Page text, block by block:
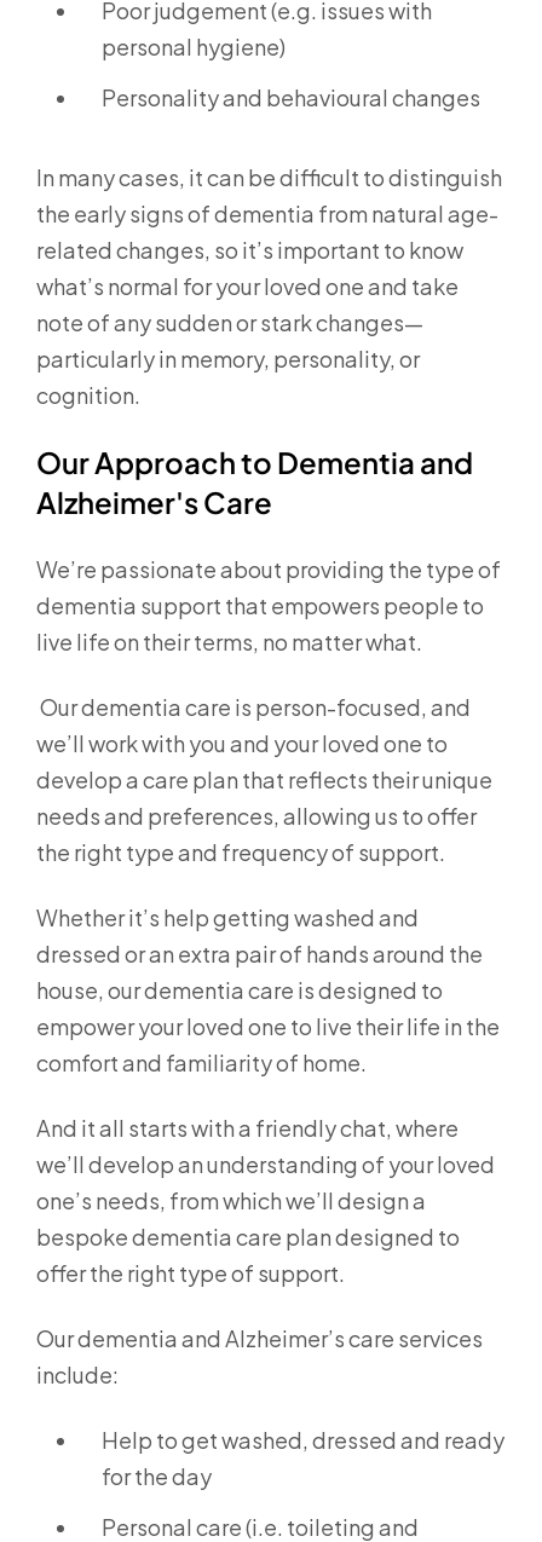
Poor judgement (e.g. issues with
personal hygiene)
Personality and behavioural changes
In many cases, it can be difficult to distinguish
the early signs of dementia from natural age-
related changes, so it’s important to know
what’s normal for your loved one and take
note of any sudden or stark changes—
particularly in memory, personality, or
cognition.
Our Approach to Dementia and
Alzheimer's Care
We’re passionate about providing the type of
dementia support that empowers people to
live life on their terms, no matter what.
Our dementia care is person-focused, and
we’ll work with you and your loved one to
develop a care plan that reflects their unique
needs and preferences, allowing us to offer
the right type and frequency of support.
Whether it’s help getting washed and
dressed or an extra pair of hands around the
house, our dementia care is designed to
empower your loved one to live their life in the
comfort and familiarity of home.
And it all starts with a friendly chat, where
we’ll develop an understanding of your loved
one’s needs, from which we’ll design a
bespoke dementia care plan designed to
offer the right type of support.
Our dementia and Alzheimer’s care services
include:
Help to get washed, dressed and ready
for the day
Personal care (i.e. toileting and